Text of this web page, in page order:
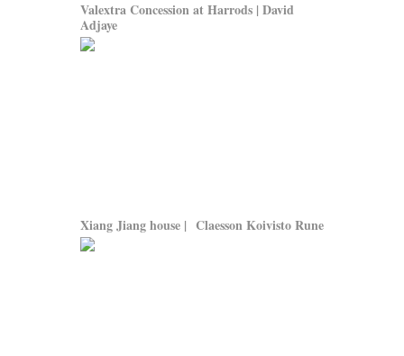
Valextra Concession at Harrods | David
Adjaye
Xiang Jiang house | Claesson Koivisto Rune